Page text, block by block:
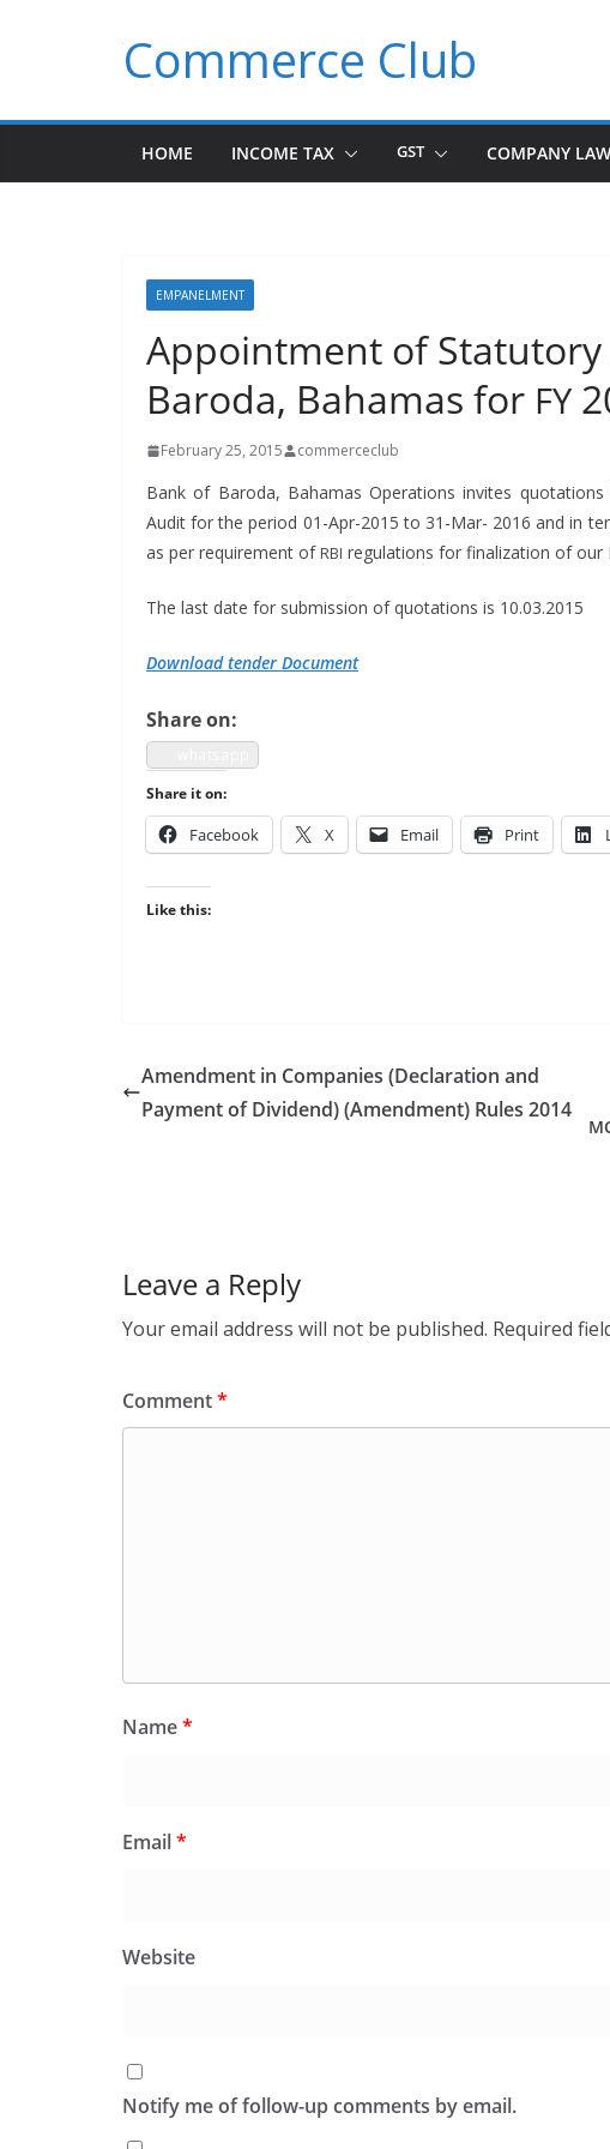
Commerce Club
HOME INCOME TAX GST COMPANY LAW
EMPANELMENT
Appointment of
Baroda, Bahamas for FY
February 25, 2015 commerceclub
Bank of Bar­o­da, Bahamas Oper­a­tions invites
Audit for the peri­od 01-Apr-2015 to 31-Mar- 2016 and in
as per require­ment ofRBI reg­u­la­tions for final­iza­tion of our
The last date for sub­mis­sion of quo­ta­tions is 10.03.2015
Down­load ten­der Document
Share on:
Share it on:
Face­book X Email Print
Like this:
Amendment in Companies (Declaration and
Payment of Dividend) (Amendment) Rules 2014
Leave a Reply
Your email address will not be published. Required
Comment*
Name*
Email*
Website
Notify me of follow-up comments by email.